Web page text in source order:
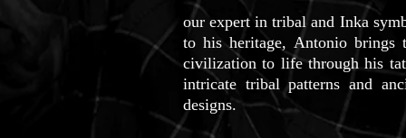
our expert in tribal and Inka
to his heritage, Antonio
civilization to life through his
intricate tribal patterns and
designs.